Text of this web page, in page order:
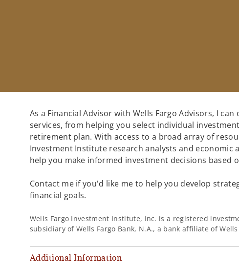
As a Financial Advisor with Wells Fargo Advisors, I
services, from helping you select individual
retirement plan. With access to a broad array of
Investment Institute research analysts and economic
help you make informed investment decisions based
Contact me if you'd like me to help you develop
financial goals.
Wells Fargo Investment Institute, Inc. is a registered
subsidiary of Wells Fargo Bank, N.A., a bank affiliate of Wells
Additional Information